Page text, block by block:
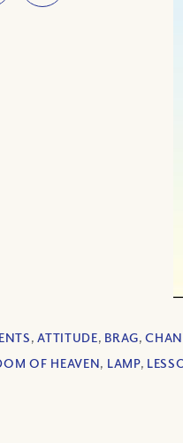
,ATTITUDE, BRAG,
OF HEAVEN, LAMP,